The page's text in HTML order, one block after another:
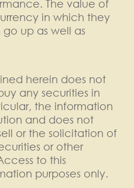
The value of
in which they
up as well as
herein does not
any securities in
the information
and does not
or the solicitation of
or other
to this
purposes only.